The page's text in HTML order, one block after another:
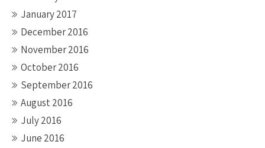
January 2017
December 2016
November 2016
October 2016
September 2016
August 2016
July 2016
June 2016